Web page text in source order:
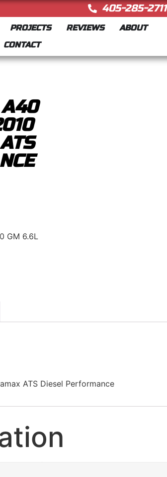
405-285-2711
PROJECTS REVIEWS
ABOUT
CONTACT
A40
GM 6.6L
ATS Diesel Performance